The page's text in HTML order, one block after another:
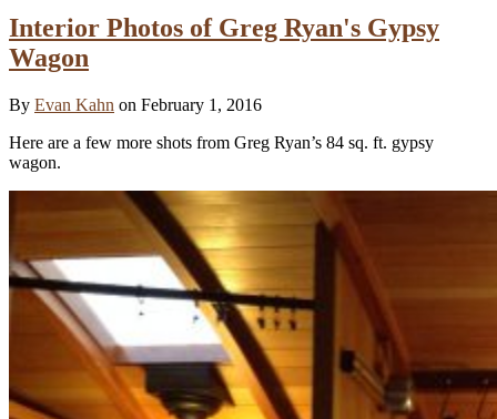
Interior Photos of Greg Ryan's Gypsy
Wagon
By Evan Kahn on February 1, 2016
Here are a few more shots from Greg Ryan’s 84 sq. ft. gypsy
wagon.